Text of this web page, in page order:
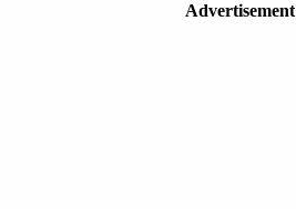
Advertisement